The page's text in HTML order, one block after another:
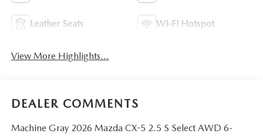
Leather Seats Wi-Fi Hotspot
View More Highlights...
DEALER COMMENTS
Machine Gray 2026 Mazda CX-5 2.5 S Select AWD 6-